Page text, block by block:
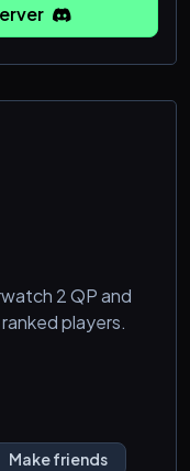
and
2 QP and
players.
Make friends